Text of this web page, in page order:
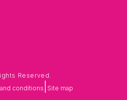
Reserved.
conditions Site map